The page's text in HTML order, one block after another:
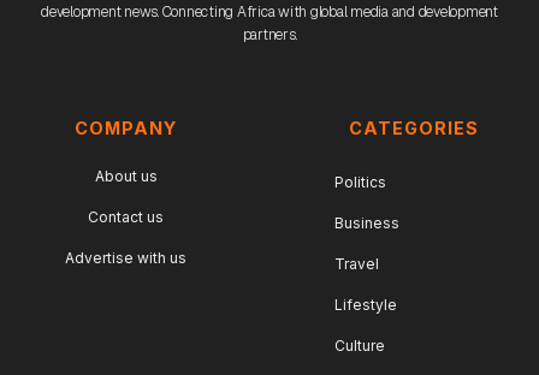
development news. Connecting Africa with global media and development
partners.
COMPANY
About us
Contact us
Advertise with us
CATEGORIES
Politics
Business
Travel
Lifestyle
Culture